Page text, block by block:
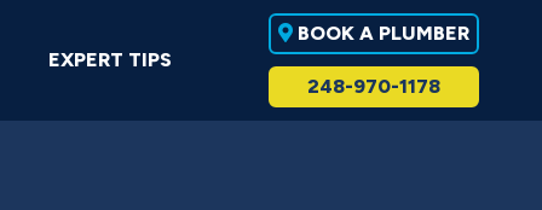
EXPERT TIPS
BOOK A PLUMBER
248-970-1178